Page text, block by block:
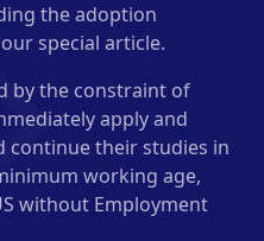
the adoption
special article.
by the constraint of
apply and
continue their studies in
working age,
without Employment